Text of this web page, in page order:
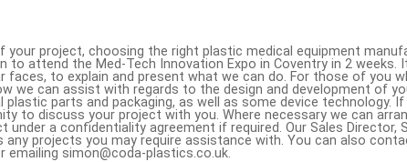
project, choosing the right plastic medical equipment
to attend the Med-Tech Innovation Expo in Coventry in 2
faces, to explain and present what we can do. For those of you
we can assist with regards to the design and development of
parts and packaging, as well as some device technology.
to discuss your project with you. Where necessary we can
a confidentiality agreement if required. Our Sales Director,
projects you may require assistance with. You can also
emailing simon@coda-plastics.co.uk.